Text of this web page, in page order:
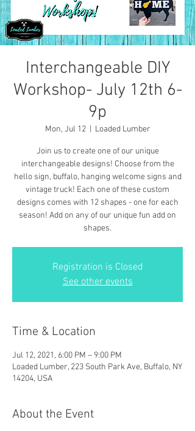
Interchangeable DIY
Workshop- July 12th 6-
9p
Mon, Jul 12
  |
Loaded Lumber
Join us to create one of our unique
interchangeable designs! Choose from the
hello sign, buffalo, hanging welcome signs and
vintage truck! Each one of these custom
designs comes with 12 shapes - one for each
season! Add on any of our unique fun add on
shapes.
Registration is Closed
See other events
Time & Location
Jul 12, 2021, 6:00 PM – 9:00 PM
Loaded Lumber, 223 South Park Ave, Buffalo, NY
14204, USA
About the Event